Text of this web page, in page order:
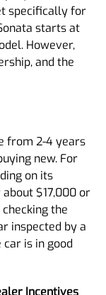
specifically for
starts at
However,
and the
from 2-4 years
new. For
on its
$17,000 or
the
inspected by a
is in good
Incentives